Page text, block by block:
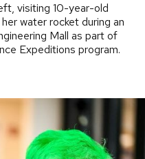
visiting 10-year-old
water rocket during an
Mall as part of
Expeditions program.